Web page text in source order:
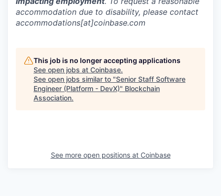
accommodation due to disability, please contact
accommodations[at]coinbase.com
This job is no longer accepting applications
See open jobs at Coinbase.
See open jobs similar to "Senior Staff Software
Engineer (Platform - DevX)" Blockchain
Association.
See more open positions at Coinbase